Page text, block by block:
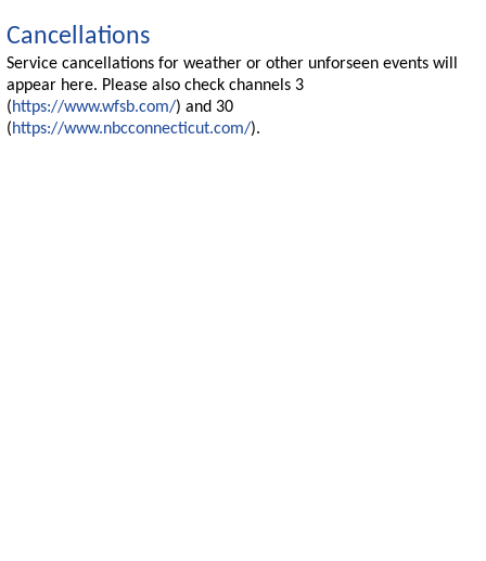
Cancellations
Service cancellations for weather or other unforseen events will
appear here. Please also check channels 3
(https://www.wfsb.com/) and 30
(https://www.nbcconnecticut.com/).